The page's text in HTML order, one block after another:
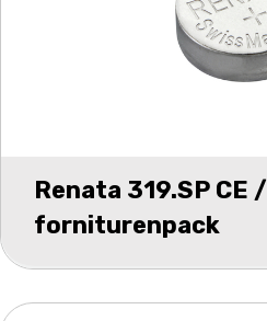
Renata 319.SP CE /
forniturenpack